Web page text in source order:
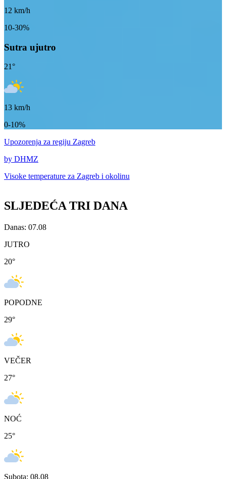
12 km/h
10-30%
Sutra ujutro
21°
13 km/h
0-10%
Upozorenja za regiju Zagreb
by DHMZ
Visoke temperature za Zagreb i okolinu
SLJEDEĆA TRI DANA
Danas: 07.08
JUTRO
20°
POPODNE
29°
VEČER
27°
NOĆ
25°
Subota: 08.08